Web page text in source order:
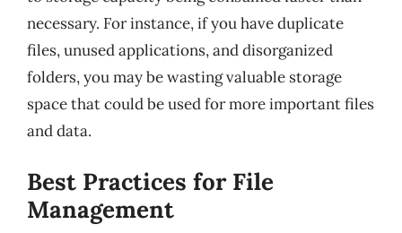
necessary. For instance, if you have duplicate
files, unused applications, and disorganized
folders, you may be wasting valuable storage
space that could be used for more important files
and data.
Best Practices for File
Management